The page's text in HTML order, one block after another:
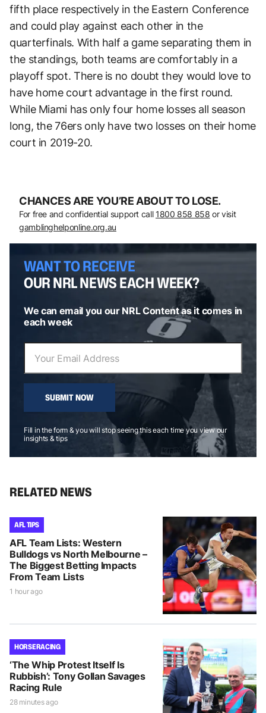
fifth place respectively in the Eastern Conference
and could play against each other in the
quarterfinals. With half a game separating them in
the standings, both teams are comfortably in a
playoff spot. There is no doubt they would love to
have home court advantage in the first round.
While Miami has only four home losses all season
long, the 76ers only have two losses on their home
court in 2019-20.
CHANCES ARE YOU’RE ABOUT TO LOSE.
For free and confidential support call 1800 858 858 or visit
gamblinghelponline.org.au
WANT TO RECEIVE
OUR NRL NEWS EACH WEEK?
We can email you our NRL Content as it comes in
each week
SUBMIT NOW
Fill in the form & you will stop seeing this each time you view our
insights & tips
RELATED NEWS
AFL TIPS
AFL Team Lists: Western
Bulldogs vs North Melbourne –
The Biggest Betting Impacts
From Team Lists
1 hour ago
HORSE RACING
‘The Whip Protest Itself Is
Rubbish’: Tony Gollan Savages
Racing Rule
28 minutes ago